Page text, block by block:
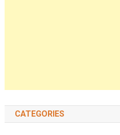
CATEGORIES